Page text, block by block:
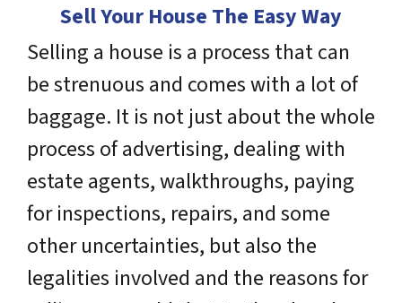
Sell Your House The Easy Way
Selling a house is a process that can
be strenuous and comes with a lot of
baggage. It is not just about the whole
process of advertising, dealing with
estate agents, walkthroughs, paying
for inspections, repairs, and some
other uncertainties, but also the
legalities involved and the reasons for